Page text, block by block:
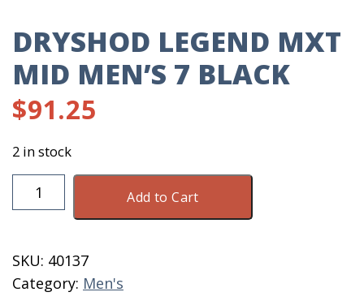
DRYSHOD LEGEND MXT
MID MEN’S 7 BLACK
$91.25
2 in stock
DryShod
Legend
Men's
7
Add to Cart
SKU: 40137
Category: Men's